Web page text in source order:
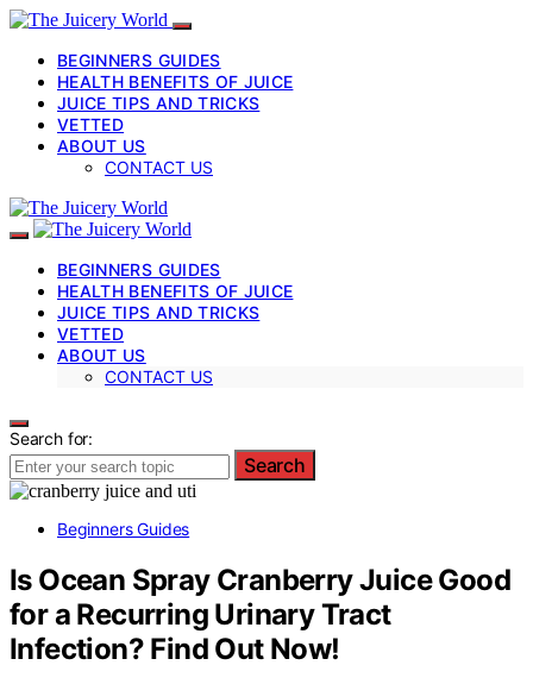
BEGINNERS GUIDES
HEALTH BENEFITS OF JUICE
JUICE TIPS AND TRICKS
VETTED
ABOUT US
CONTACT US
BEGINNERS GUIDES
HEALTH BENEFITS OF JUICE
JUICE TIPS AND TRICKS
VETTED
ABOUT US
CONTACT US
Search for:
Search
Beginners Guides
Is Ocean Spray Cranberry Juice Good
for a Recurring Urinary Tract
Infection? Find Out Now!